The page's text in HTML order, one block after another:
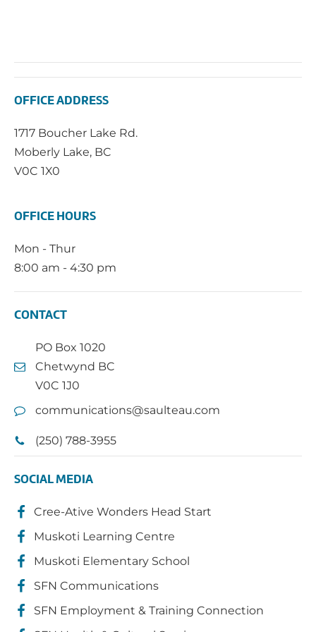
OFFICE ADDRESS
1717 Boucher Lake Rd.
Moberly Lake, BC
V0C 1X0
OFFICE HOURS
Mon - Thur
8:00 am - 4:30 pm
CONTACT
PO Box 1020
Chetwynd BC
V0C 1J0
communications@saulteau.com
(250) 788-3955
SOCIAL MEDIA
Cree-Ative Wonders Head Start
Muskoti Learning Centre
Muskoti Elementary School
SFN Communications
SFN Employment & Training Connection